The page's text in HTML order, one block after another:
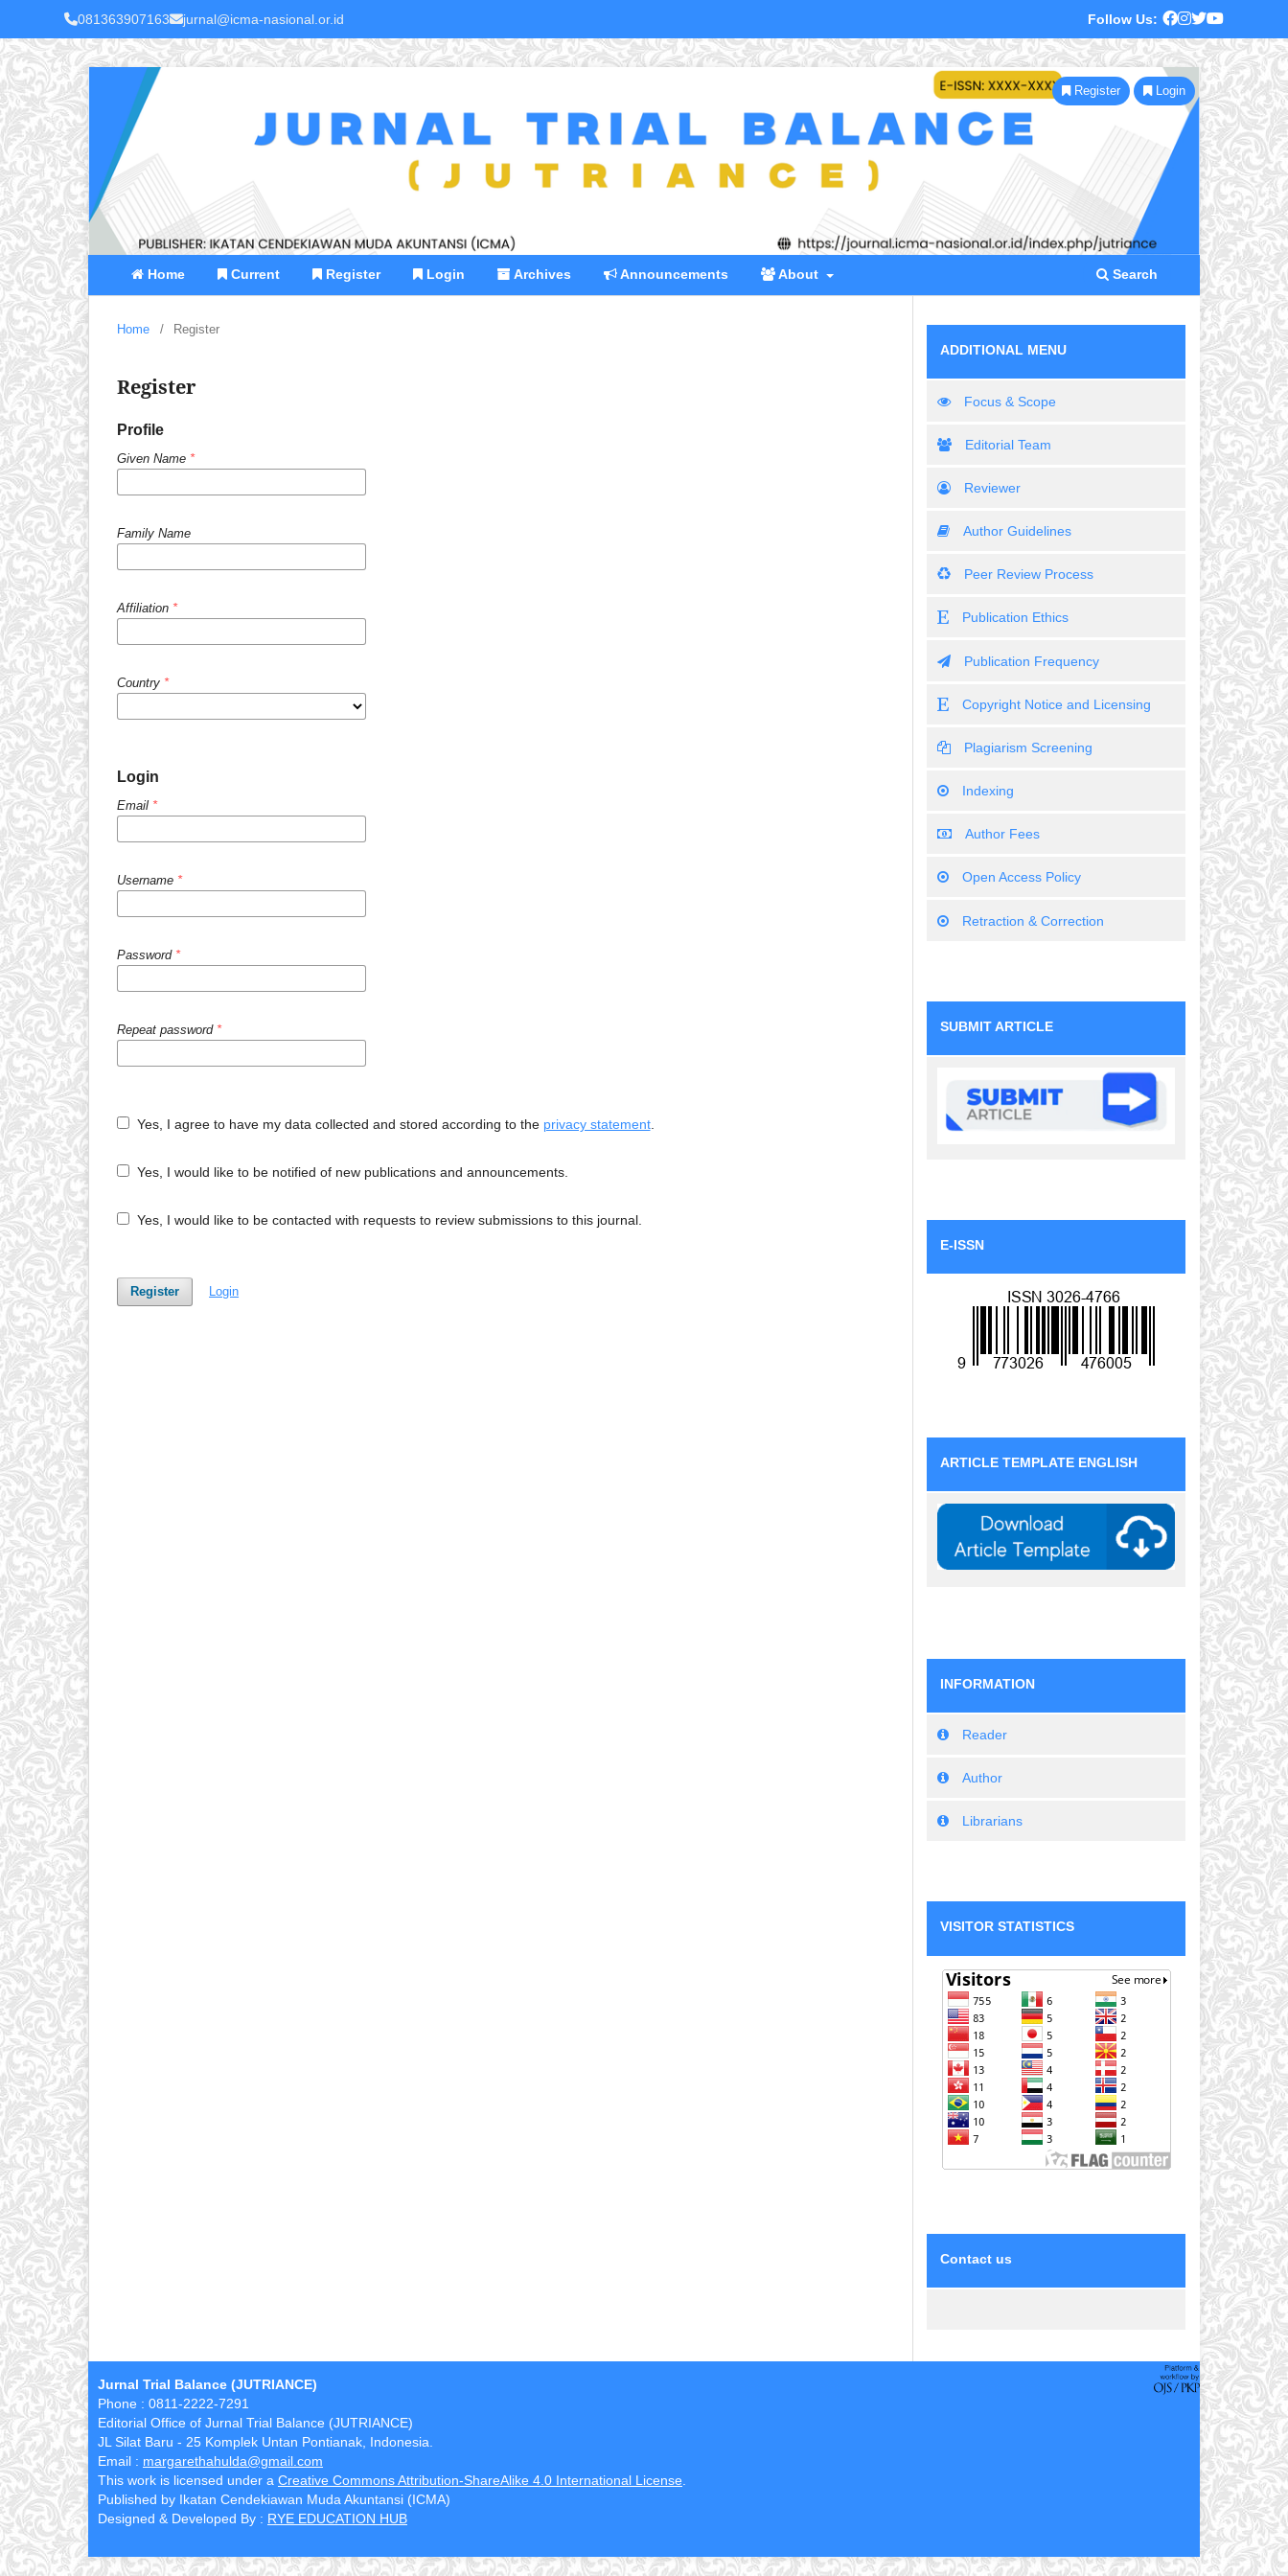
081363907163 jurnal@icma-nasional.or.id Follow Us:
Home Current Register Login Archives Announcements About Search
Register Login
Home / Register
Register
Profile
Given Name *
Family Name
Affiliation *
Country *
Login
Email *
Username *
Password *
Repeat password *
Yes, I agree to have my data collected and stored according to the privacy statement.
Yes, I would like to be notified of new publications and announcements.
Yes, I would like to be contacted with requests to review submissions to this journal.
Register Login
ADDITIONAL MENU
Focus & Scope
Editorial Team
Reviewer
Author Guidelines
Peer Review Process
Publication Ethics
Publication Frequency
Copyright Notice and Licensing
Plagiarism Screening
Indexing
Author Fees
Open Access Policy
Retraction & Correction
SUBMIT ARTICLE
E-ISSN
ARTICLE TEMPLATE ENGLISH
INFORMATION
Reader
Author
Librarians
VISITOR STATISTICS
Contact us
Jurnal Trial Balance (JUTRIANCE)
Phone : 0811-2222-7291
Editorial Office of Jurnal Trial Balance (JUTRIANCE)
JL Silat Baru - 25 Komplek Untan Pontianak, Indonesia.
Email : margarethahulda@gmail.com
This work is licensed under a Creative Commons Attribution-ShareAlike 4.0 International License
Published by Ikatan Cendekiawan Muda Akuntansi (ICMA)
Designed & Developed By : RYE EDUCATION HUB